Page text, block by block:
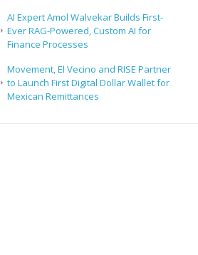
AI Expert Amol Walvekar Builds First-
Ever RAG-Powered, Custom AI for
Finance Processes
Movement, El Vecino and RISE Partner
to Launch First Digital Dollar Wallet for
Mexican Remittances